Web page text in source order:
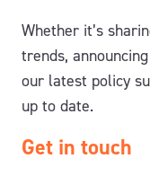
Whether it’s
trends,
our latest policy
up to date.
Get in touch